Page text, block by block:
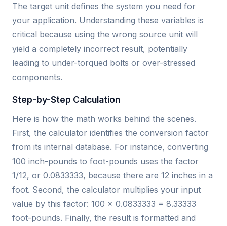
The target unit defines the system you need for
your application. Understanding these variables is
critical because using the wrong source unit will
yield a completely incorrect result, potentially
leading to under-torqued bolts or over-stressed
components.
Step-by-Step Calculation
Here is how the math works behind the scenes.
First, the calculator identifies the conversion factor
from its internal database. For instance, converting
100 inch-pounds to foot-pounds uses the factor
1/12, or 0.0833333, because there are 12 inches in a
foot. Second, the calculator multiplies your input
value by this factor: 100 × 0.0833333 = 8.33333
foot-pounds. Finally, the result is formatted and